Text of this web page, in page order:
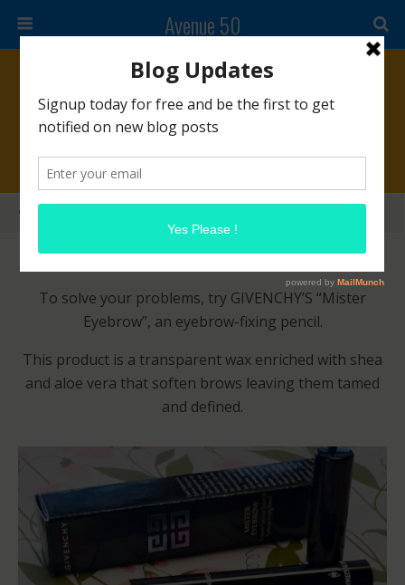
Avenue 50
March 3, 2014 • No Comments
GIVENCHY Mister Eyebrow
Gals, are you tired of those Muppet brows?
To solve your problems, try GIVENCHY’S “Mister
Eyebrow”, an eyebrow-fixing pencil.
This product is a transparent wax enriched with shea
and aloe vera that soften brows leaving them tamed
and defined.